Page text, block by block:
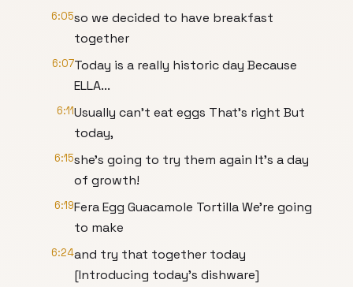
6:05so we decided to have breakfast
together
6:07Today is a really historic day Because
ELLA...
6:11Usually can't eat eggs That's right But
today,
6:15she's going to try them again It's a day
of growth!
6:19Fera Egg Guacamole Tortilla We're going
to make
6:24and try that together today
[Introducing today's dishware]